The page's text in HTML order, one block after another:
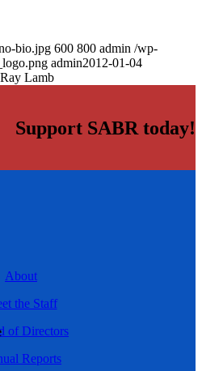
bio.jpg 600 800 admin /wp-
admin2012-01-04
Ray Lamb
Support SABR today!
About
the Staff
of Directors
Reports